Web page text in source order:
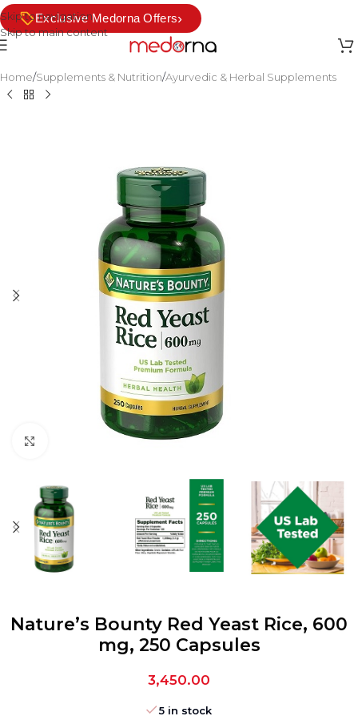
Skip to navigation
Skip to main content
Exclusive Medorna Offers›
Home/Supplements & Nutrition/Ayurvedic & Herbal Supplements
Nature’s Bounty Red Yeast Rice, 600
mg, 250 Capsules
3,450.00
5 in stock